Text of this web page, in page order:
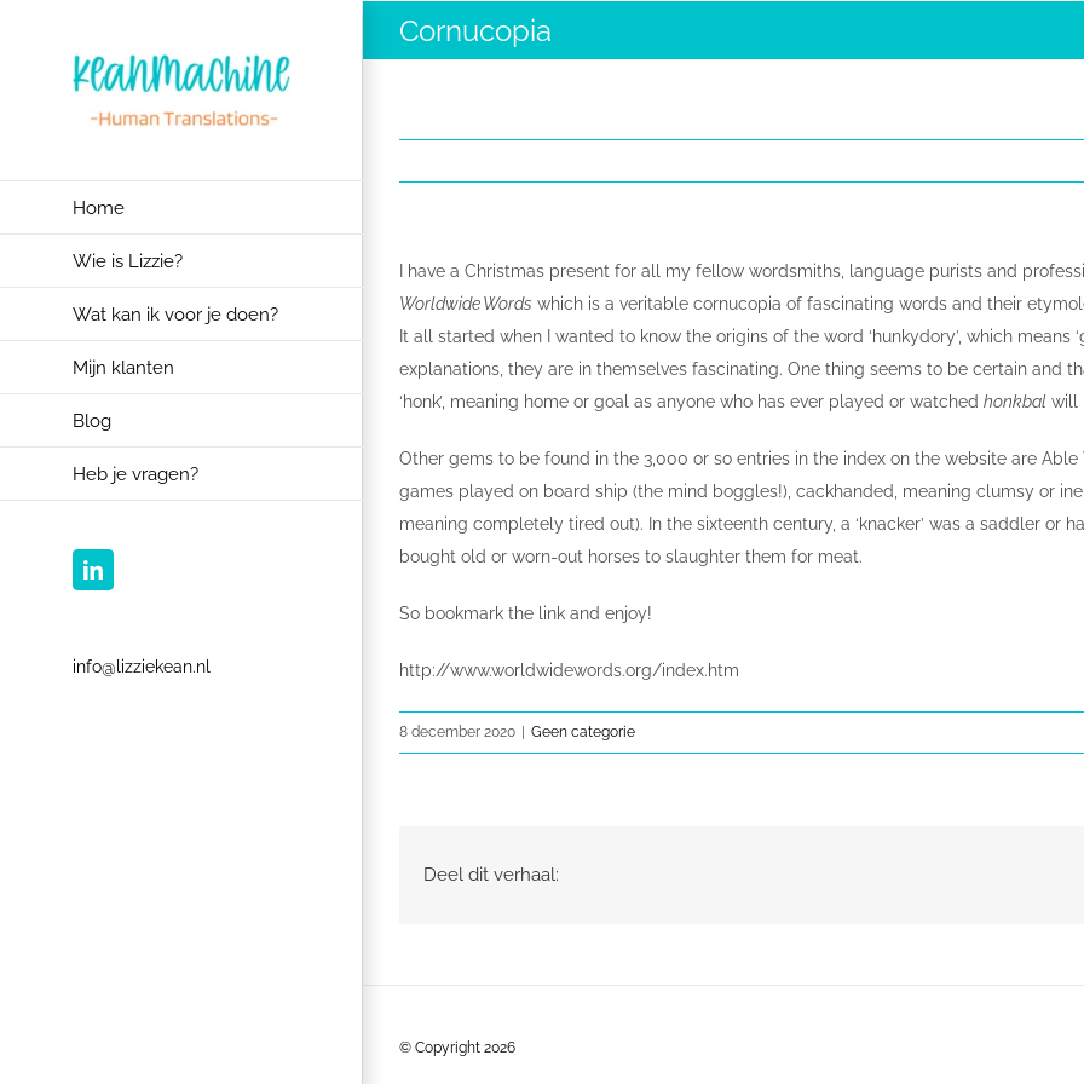
Home
Wie is Lizzie?
Wat kan ik voor je doen?
Mijn klanten
Blog
Heb je vragen?
LinkedIn
info@lizziekean.nl
Cornucopia
I have a Christmas present for all my fellow wordsmiths, language purists and
Worldwide Words which is a veritable cornucopia of fascinating words and their
It all started when I wanted to know the origins of the word ‘hunkydory’, which means
explanations, they are in themselves fascinating. One thing seems to be certain and
‘honk’, meaning home or goal as anyone who has ever played or watched honkbal will
Other gems to be found in the 3,000 or so entries in the index on the website are
games played on board ship (the mind boggles!), cackhanded, meaning clumsy or
meaning completely tired out). In the sixteenth century, a ‘knacker’ was a saddler or
bought old or worn-out horses to slaughter them for meat.
So bookmark the link and enjoy!
http://www.worldwidewords.org/index.htm
8 december 2020 Geen categorie
Deel dit verhaal:
© Copyright 2026